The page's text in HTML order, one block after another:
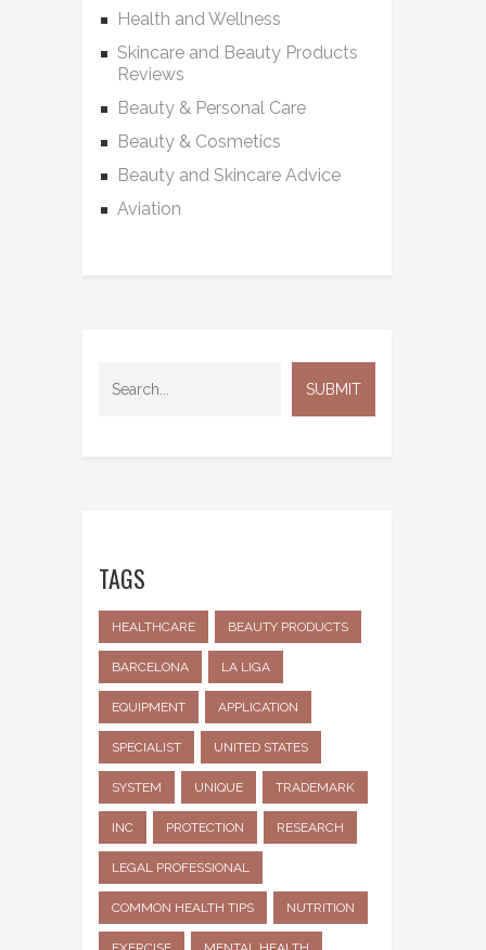
Health and Wellness
Skincare and Beauty Products
Reviews
Beauty & Personal Care
Beauty & Cosmetics
Beauty and Skincare Advice
Aviation
TAGS
HEALTHCARE BEAUTY PRODUCTS
BARCELONA LA LIGA
EQUIPMENT APPLICATION
SPECIALIST UNITED STATES
SYSTEM UNIQUE TRADEMARK
INC PROTECTION RESEARCH
LEGAL PROFESSIONAL
COMMON HEALTH TIPS NUTRITION